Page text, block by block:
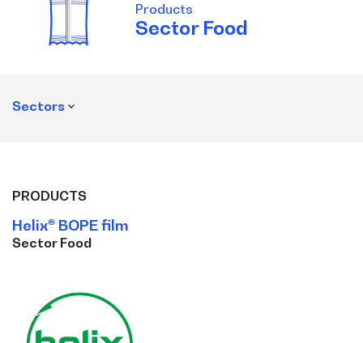
Products
Sector Food
Sectors
PRODUCTS
Helix® BOPE film
Sector Food